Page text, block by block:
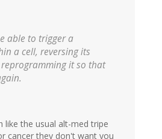
able to trigger a
a cell, reversing its
it so that
like the usual alt-med tripe
cancer they don't want you